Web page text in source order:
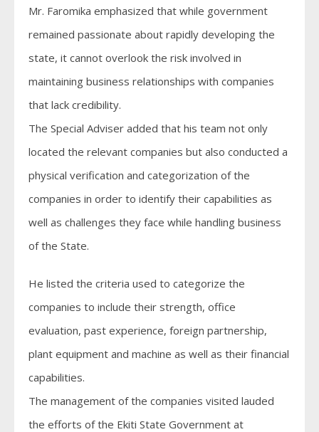
Mr. Faromika emphasized that while government
remained passionate about rapidly developing the
state, it cannot overlook the risk involved in
maintaining business relationships with companies
that lack credibility.
The Special Adviser added that his team not only
located the relevant companies but also conducted a
physical verification and categorization of the
companies in order to identify their capabilities as
well as challenges they face while handling business
of the State.
He listed the criteria used to categorize the
companies to include their strength, office
evaluation, past experience, foreign partnership,
plant equipment and machine as well as their financial
capabilities.
The management of the companies visited lauded
the efforts of the Ekiti State Government at